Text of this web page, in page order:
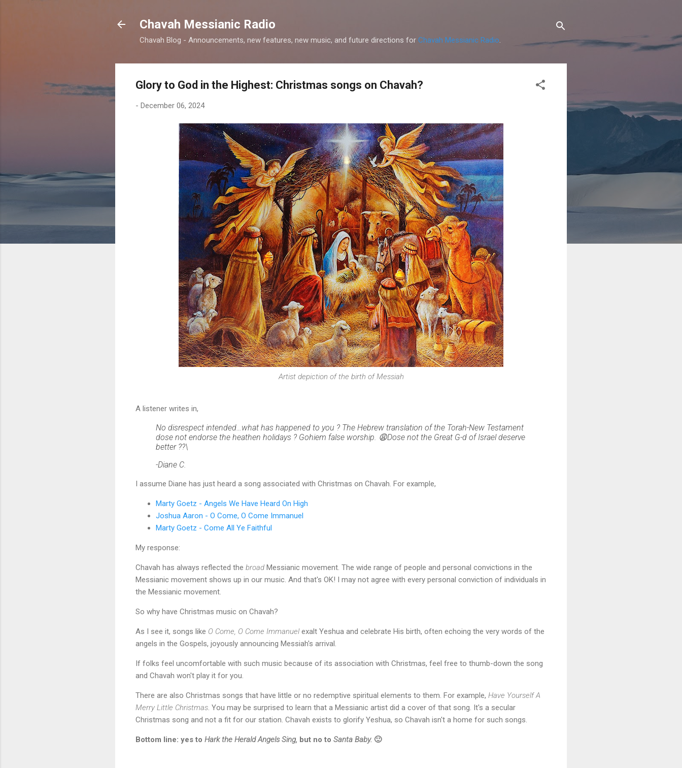
Chavah Messianic Radio
Chavah Blog - Announcements, new features, new music, and future directions for Chavah Messianic Radio.
Glory to God in the Highest: Christmas songs on Chavah?
- December 06, 2024
Artist depiction of the birth of Messiah
A listener writes in,
No disrespect intended…what has happened to you ? The Hebrew translation of the Torah-New Testament
dose not endorse the heathen holidays ? Gohiem false worship. 😩Dose not the Great G-d of Israel deserve
better ??\
-Diane C.
I assume Diane has just heard a song associated with Christmas on Chavah. For example,
Marty Goetz - Angels We Have Heard On High
Joshua Aaron - O Come, O Come Immanuel
Marty Goetz - Come All Ye Faithful
My response:
Chavah has always reflected the broad Messianic movement. The wide range of people and personal convictions in the
Messianic movement shows up in our music. And that's OK! I may not agree with every personal conviction of individuals in
the Messianic movement.
So why have Christmas music on Chavah?
As I see it, songs like O Come, O Come Immanuelexalt Yeshua and celebrate His birth, often echoing the very words of the
angels in the Gospels, joyously announcing Messiah's arrival.
If folks feel uncomfortable with such music because of its association with Christmas, feel free to thumb-down the song
and Chavah won't play it for you.
There are also Christmas songs that have little or no redemptive spiritual elements to them. For example, Have Yourself A
Merry Little Christmas . You may be surprised to learn that a Messianic artist did a cover of that song. It's a secular
Christmas song and not a fit for our station. Chavah exists to glorify Yeshua, so Chavah isn't a home for such songs.
Bottom line: yes to Hark the Herald Angels Sing, but no to Santa Baby. 🙂